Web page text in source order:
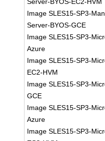
Image SLES15-SP3-
Server-BYOS-GCE
Image SLES15-SP3-
Azure
Image SLES15-SP3-
EC2-HVM
Image SLES15-SP3-
GCE
Image SLES15-SP3-
Azure
Image SLES15-SP3-